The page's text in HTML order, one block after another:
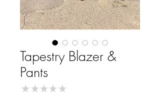
Tapestry Blazer &
Pants
★ ★ ★ ★ ★